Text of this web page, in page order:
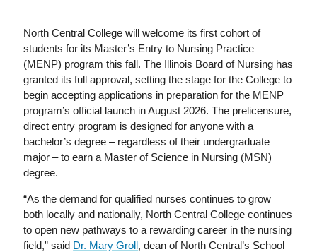
North Central College will welcome its first cohort of
students for its Master’s Entry to Nursing Practice
(MENP) program this fall. The Illinois Board of Nursing has
granted its full approval, setting the stage for the College to
begin accepting applications in preparation for the MENP
program’s official launch in August 2026. The prelicensure,
direct entry program is designed for anyone with a
bachelor’s degree – regardless of their undergraduate
major – to earn a Master of Science in Nursing (MSN)
degree.
“As the demand for qualified nurses continues to grow
both locally and nationally, North Central College continues
to open new pathways to a rewarding career in the nursing
field,” said Dr. Mary Groll, dean of North Central’s School